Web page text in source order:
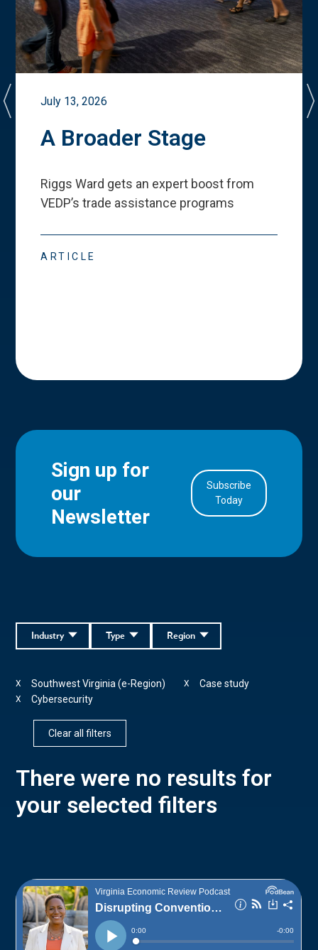
July 13, 2026
A Broader Stage
Riggs Ward gets an expert boost from
VEDP’s trade assistance programs
ARTICLE
Sign up for
our
Newsletter
Subscribe
Today
Region
Type
Industry
Southwest Virginia (e-Region)
X Case study
X
Cybersecurity
X
Clear all filters
There were no results for
your selected filters